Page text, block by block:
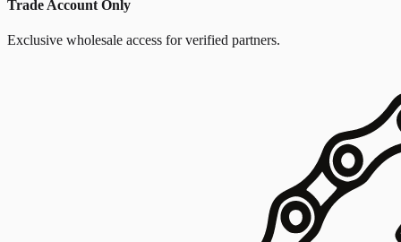
Trade Account Only
Exclusive wholesale access for verified partners.